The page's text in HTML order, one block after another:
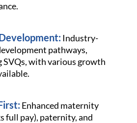
Industry-
pathways,
SVQs, with various growth
Enhanced maternity
full pay), paternity, and